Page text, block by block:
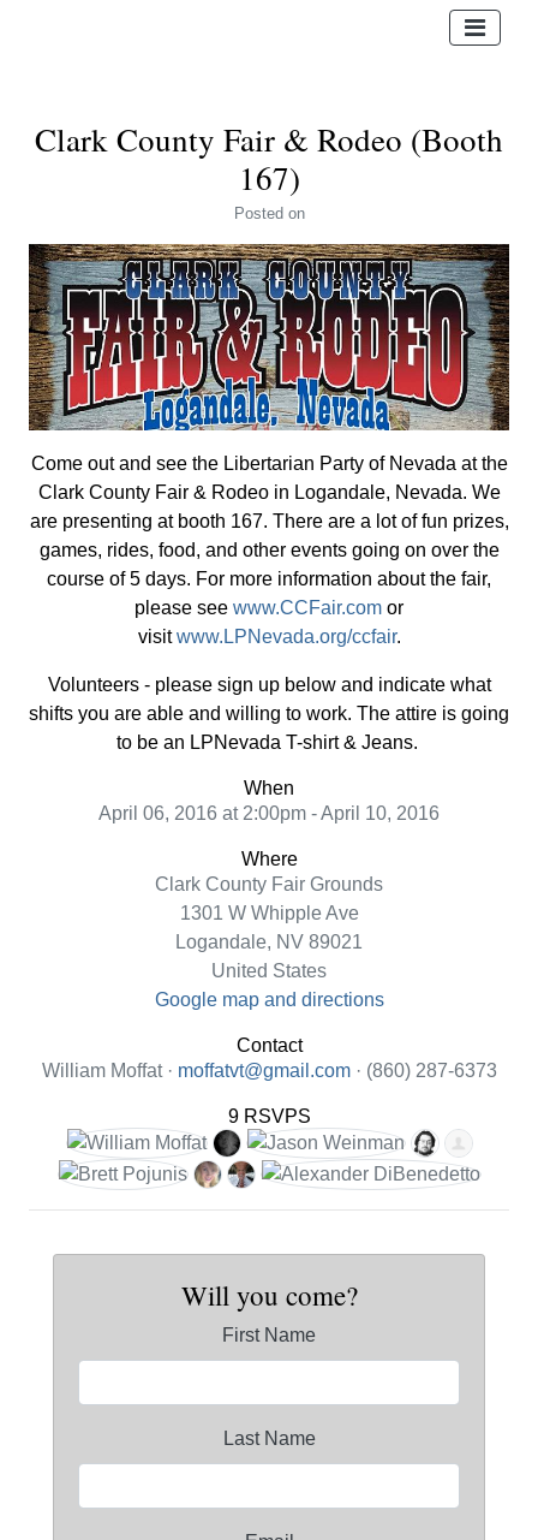
Clark County Fair & Rodeo (Booth
167)
Posted on
Come out and see the Libertarian Party of Nevada at the
Clark County Fair & Rodeo in Logandale, Nevada. We
are presenting at booth 167. There are a lot of fun prizes,
games, rides, food, and other events going on over the
course of 5 days. For more information about the fair,
please see www.CCFair.com or
visitwww.LPNevada.org/ccfair.
Volunteers - please sign up below and indicate what
shifts you are able and willing to work. The attire is going
to be an LPNevada T-shirt & Jeans.
When
April 06, 2016 at 2:00pm - April 10, 2016
Where
Clark County Fair Grounds
1301 W Whipple Ave
Logandale, NV 89021
United States
Google map and directions
Contact
William Moffat · moffatvt@gmail.com· (860) 287-6373
9 RSVPS
Will you come?
First Name
Last Name